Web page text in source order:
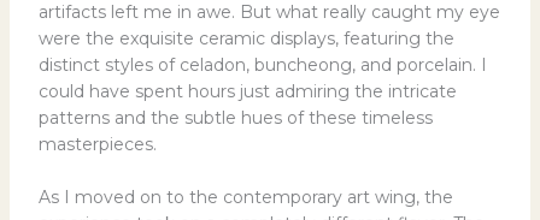
artifacts left me in awe. But what really caught my eye
were the exquisite ceramic displays, featuring the
distinct styles of celadon, buncheong, and porcelain. I
could have spent hours just admiring the intricate
patterns and the subtle hues of these timeless
masterpieces.
As I moved on to the contemporary art wing, the